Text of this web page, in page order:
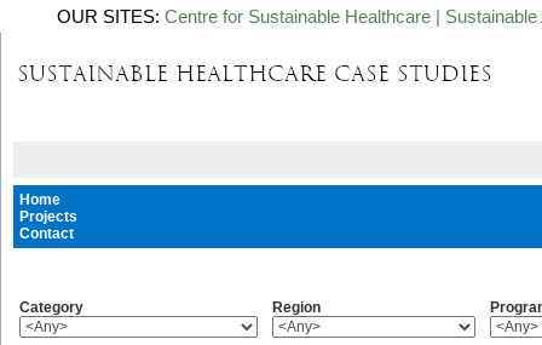
OUR SITES: Centre for Sustainable Healthcare |
Home
Projects
Contact
Category Region